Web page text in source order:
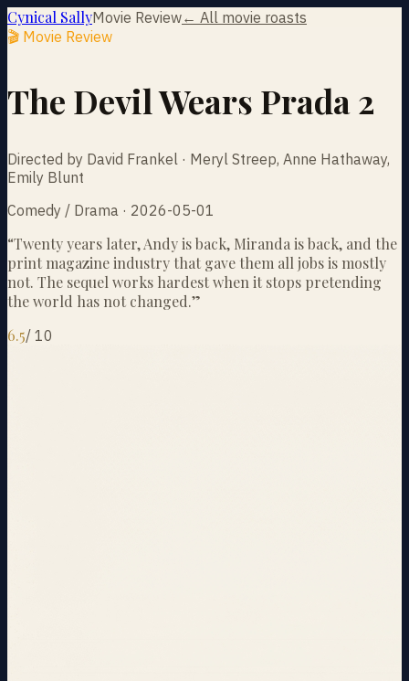
Cynical SallyMovie Review← All movie roasts
🎬 Movie Review
The Devil Wears Prada 2
Directed by David Frankel · Meryl Streep, Anne Hathaway,
Emily Blunt
Comedy / Drama · 2026-05-01
“Twenty years later, Andy is back, Miranda is back, and the
print magazine industry that gave them all jobs is mostly
not. The sequel works hardest when it stops pretending
the world has not changed.”
6.5/ 10